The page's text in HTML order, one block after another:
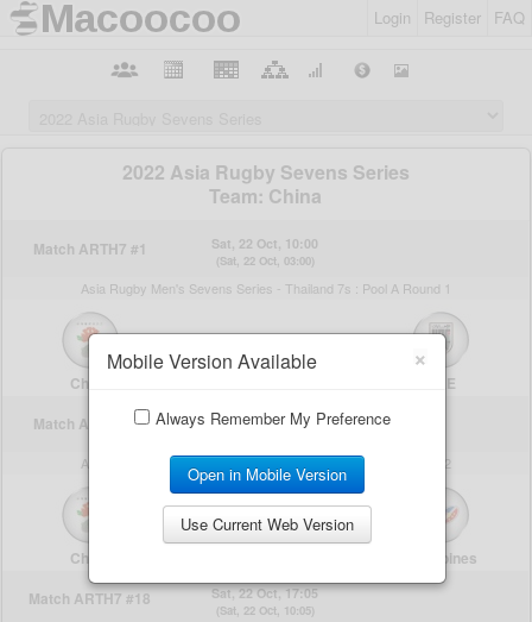
Login Register FAQ
×
Mobile Version Available
Always Remember My Preference
Open in Mobile Version
Use Current Web Version